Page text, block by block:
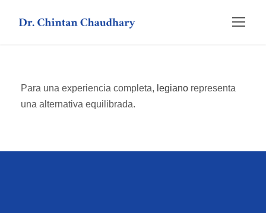
Para una experiencia completa, legiano representa
una alternativa equilibrada.